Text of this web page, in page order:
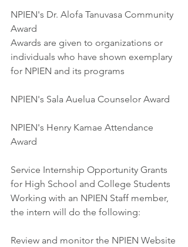
NPIEN's Dr. Alofa Tanuvasa Community
Award
Awards are given to organizations or
individuals who have shown exemplary
for NPIEN and its programs
NPIEN's Sala Auelua Counselor Award
NPIEN's Henry Kamae Attendance
Award
Service Internship Opportunity Grants
for High School and College Students
Working with an NPIEN Staff member,
the intern will do the following:
Review and monitor the NPIEN Website